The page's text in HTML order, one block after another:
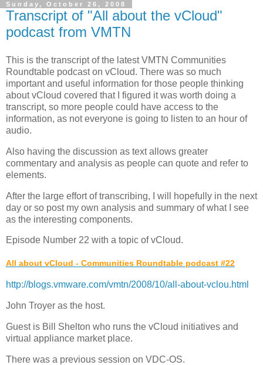
Sunday, October 26, 2008
Transcript of "All about the vCloud"
podcast from VMTN
This is the transcript of the latest VMTN Communities
Roundtable podcast on vCloud. There was so much
important and useful information for those people thinking
about vCloud covered that I figured it was worth doing a
transcript, so more people could have access to the
information, as not everyone is going to listen to an hour of
audio.
Also having the discussion as text allows greater
commentary and analysis as people can quote and refer to
elements.
After the large effort of transcribing, I will hopefully in the next
day or so post my own analysis and summary of what I see
as the interesting components.
Episode Number 22 with a topic of vCloud.
All about vCloud - Communities Roundtable podcast #22
http://blogs.vmware.com/vmtn/2008/10/all-about-vclou.html
John Troyer as the host.
Guest is Bill Shelton who runs the vCloud initiatives and
virtual appliance market place.
There was a previous session on VDC-OS.